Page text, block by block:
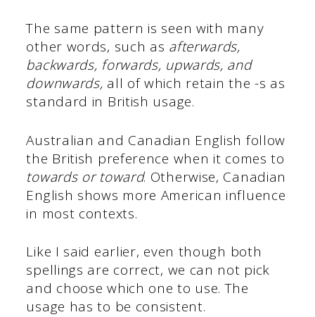
The same pattern is seen with many
other words, such as afterwards,
backwards, forwards, upwards, and
downwards, all of which retain the -s as
standard in British usage.
Australian and Canadian English follow
the British preference when it comes to
towards or toward. Otherwise, Canadian
English shows more American influence
in most contexts.
Like I said earlier, even though both
spellings are correct, we can not pick
and choose which one to use. The
usage has to be consistent.